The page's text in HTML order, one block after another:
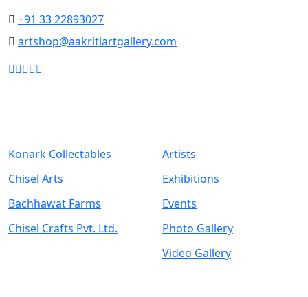
+91 33 22893027
artshop@aakritiartgallery.com
Konark Collectables
Chisel Arts
Bachhawat Farms
Chisel Crafts Pvt. Ltd.
Artists
Exhibitions
Events
Photo Gallery
Video Gallery